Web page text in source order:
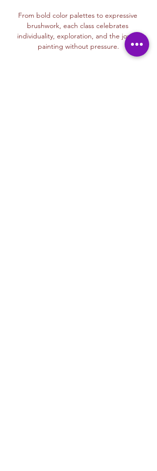
From bold color palettes to expressive
brushwork, each class celebrates
individuality, exploration, and the joy of
painting without pressure.